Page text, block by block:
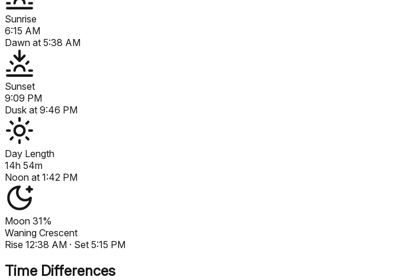
Sunrise
6:15 AM
Dawn at 5:38 AM
Sunset
9:09 PM
Dusk at 9:46 PM
Day Length
14h 54m
Noon at 1:42 PM
Moon 31%
Waning Crescent
Rise 12:38 AM · Set 5:15 PM
Time Differences